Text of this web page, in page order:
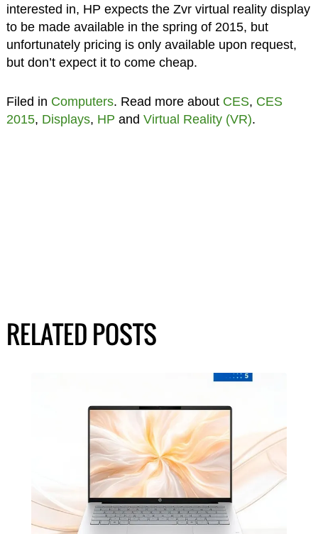
interested in, HP expects the Zvr virtual reality display
to be made available in the spring of 2015, but
unfortunately pricing is only available upon request,
but don’t expect it to come cheap.
Filed in Computers. Read more about CES, CES
2015, Displays, HP and Virtual Reality (VR).
RELATED POSTS